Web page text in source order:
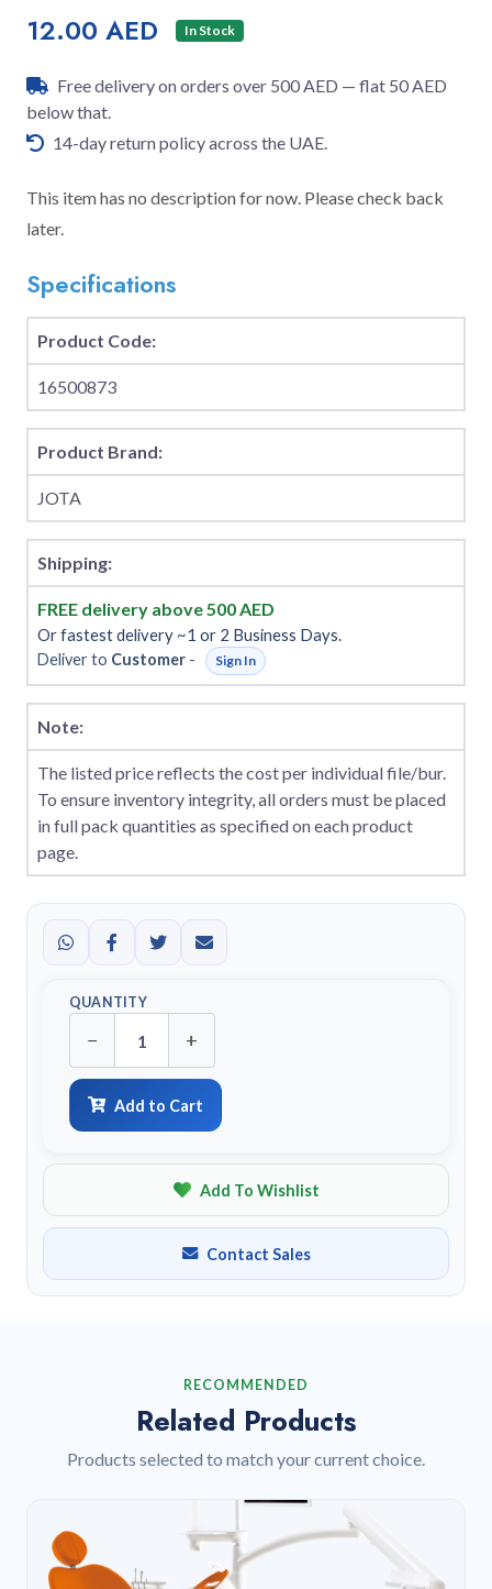
12.00 AED In Stock
Free delivery on orders over 500 AED — flat 50 AED
below that.
14-day return policy across the UAE.
This item has no description for now. Please check back
later.
Specifications
Product Code:
16500873
Product Brand:
JOTA
Shipping:
FREE delivery above 500 AED
Or fastest delivery ~1 or 2 Business Days.
Deliver to Customer - Sign In
Note:
The listed price reflects the cost per individual file/bur.
To ensure inventory integrity, all orders must be placed
in full pack quantities as specified on each product
page.
QUANTITY
− +
Add to Cart
Add To Wishlist
Contact Sales
RECOMMENDED
Related Products
Products selected to match your current choice.